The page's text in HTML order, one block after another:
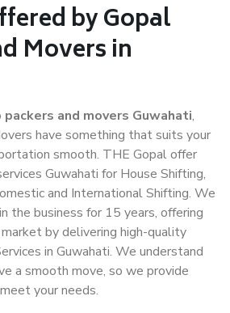
by Gopal
Movers in
and movers Guwahati,
have something that suits your
smooth. THE Gopal offer
Guwahati for House Shifting,
and International Shifting. We
the business for 15 years, offering
by delivering high-quality
in Guwahati. We understand
a smooth move, so we provide
your needs.